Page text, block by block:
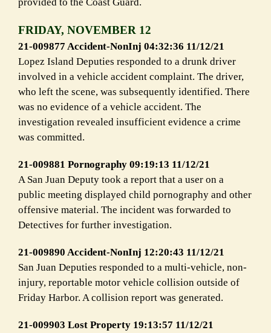
FRIDAY, NOVEMBER 12
21-009877 Accident-NonInj 04:32:36 11/12/21
Lopez Island Deputies responded to a drunk driver
involved in a vehicle accident complaint. The driver,
who left the scene, was subsequently identified. There
was no evidence of a vehicle accident. The
investigation revealed insufficient evidence a crime
was committed.
21-009881 Pornography 09:19:13 11/12/21
A San Juan Deputy took a report that a user on a
public meeting displayed child pornography and other
offensive material. The incident was forwarded to
Detectives for further investigation.
21-009890 Accident-NonInj 12:20:43 11/12/21
San Juan Deputies responded to a multi-vehicle, non-
injury, reportable motor vehicle collision outside of
Friday Harbor. A collision report was generated.
21-009903 Lost Property 19:13:57 11/12/21